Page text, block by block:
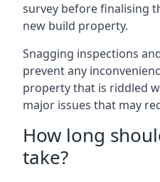
survey before finalising
new build property.
Snagging inspections
prevent any
property that is riddled
major issues that may
How long
take?